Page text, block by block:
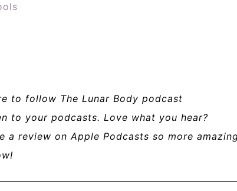
to follow The Lunar Body podcast
to your podcasts. Love what you hear?
a review on Apple Podcasts so more